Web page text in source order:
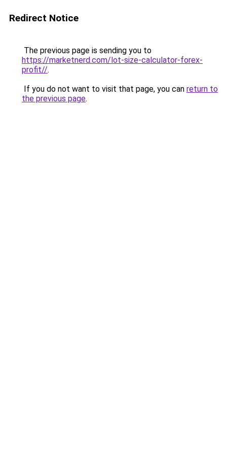
Redirect Notice
The previous page is sending you to
https://marketnerd.com/lot-size-calculator-forex-
profit//.
If you do not want to visit that page, you can return to
the previous page.